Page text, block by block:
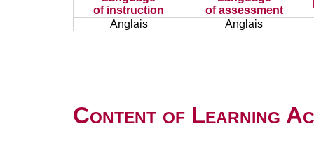
of instruction
of assessment
Anglais
Anglais
Content of Learning